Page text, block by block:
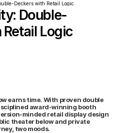
Deckers with Retail Logic
Double-
Logic
earns time. With proven double
award-winning booth
minded retail display design
theater below and private
two moods.